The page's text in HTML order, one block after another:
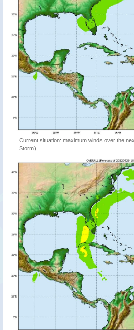
Current situation: maximum winds over the
Storm)